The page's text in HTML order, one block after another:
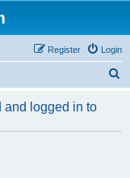
Login
Register
r
and logged in to